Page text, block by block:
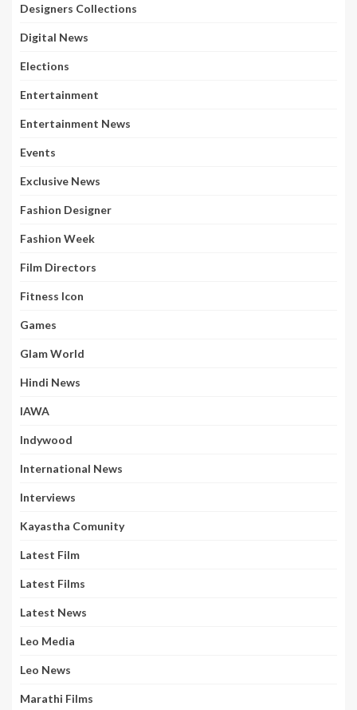
Designers Collections
Digital News
Elections
Entertainment
Entertainment News
Events
Exclusive News
Fashion Designer
Fashion Week
Film Directors
Fitness Icon
Games
Glam World
Hindi News
IAWA
Indywood
International News
Interviews
Kayastha Comunity
Latest Film
Latest Films
Latest News
Leo Media
Leo News
Marathi Films